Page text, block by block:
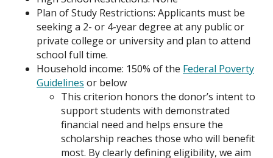
Plan of Study Restrictions: Applicants must be
seeking a 2- or 4-year degree at any public or
private college or university and plan to attend
school full time.
Household income: 150% of the Federal Poverty
Guidelines or below
This criterion honors the donor’s intent to
support students with demonstrated
financial need and helps ensure the
scholarship reaches those who will benefit
most. By clearly defining eligibility, we aim